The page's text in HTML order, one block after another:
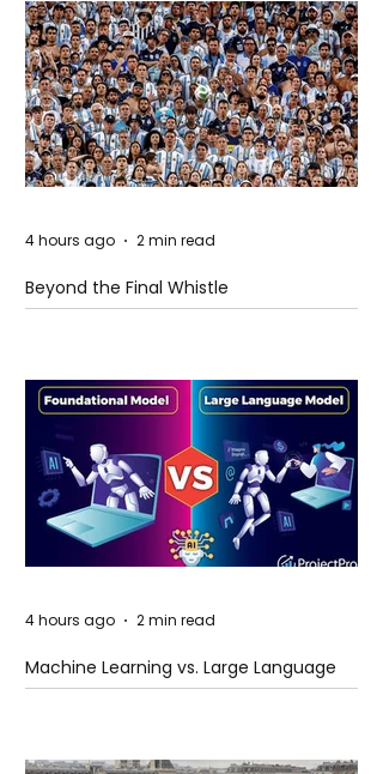
Beyond the Final Whistle
4 hours ago 2 min read
Machine Learning vs. Large Language
Models
4 hours ago 2 min read